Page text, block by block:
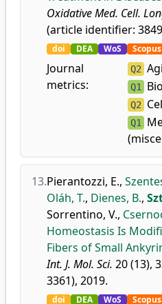
Oxidative Med. Cell.
(article identifier:
doi DEA WoS Scopus
Journal
metrics:
Q2
Q1
Q2
Q1
13.Pierantozzi, E.,
Oláh, T., Dienes, B.,
Sorrentino, V.,
Homeostasis Is
Fibers of Small
Int. J. Mol. Sci. 20 (13),
3361), 2019.
doi DEA WoS Scopus